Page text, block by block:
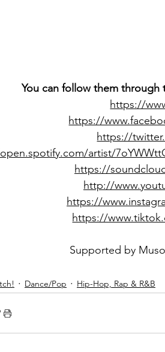
You can follow them through
https://
https://
https://
artist/
https://
http://
https://
https://
Supported by
Dance/Pop Hip-Hop, Rap & R&B